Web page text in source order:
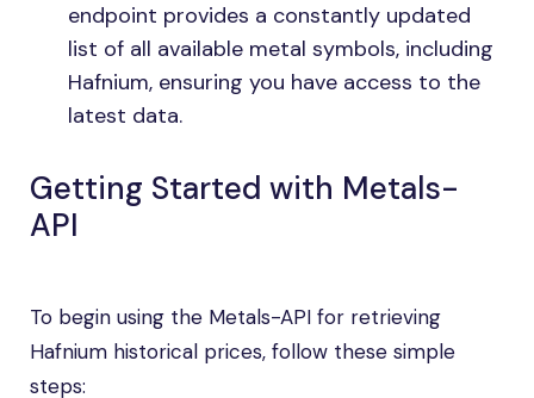
endpoint provides a constantly updated
list of all available metal symbols, including
Hafnium, ensuring you have access to the
latest data.
Getting Started with Metals-
API
To begin using the Metals-API for retrieving
Hafnium historical prices, follow these simple
steps: